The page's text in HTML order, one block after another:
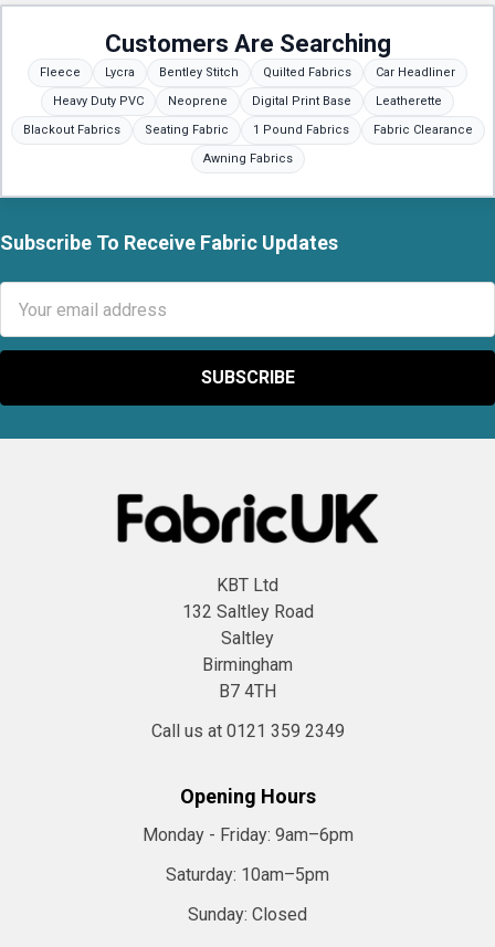
Customers Are Searching
Fleece Lycra Bentley Stitch Quilted Fabrics
Car Headliner
Heavy Duty PVC
Neoprene Digital Print Base
Leatherette
Blackout Fabrics
Seating Fabric 1 Pound Fabrics
Fabric Clearance
Awning Fabrics
Footer
Subscribe To Receive Fabric Updates
Address
KBT Ltd
132 Saltley Road
Saltley
Birmingham
B7 4TH
Call us at 0121 359 2349
Opening Hours
Monday - Friday: 9am–6pm
Saturday: 10am–5pm
Sunday: Closed